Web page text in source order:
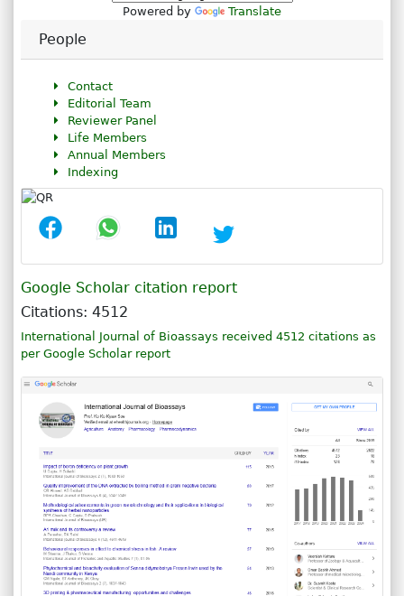
Powered by Translate
People
Contact
Editorial Team
Reviewer Panel
Life Members
Annual Members
Indexing
Google Scholar citation report
Citations: 4512
International Journal of Bioassays received 4512 citations as
per Google Scholar report